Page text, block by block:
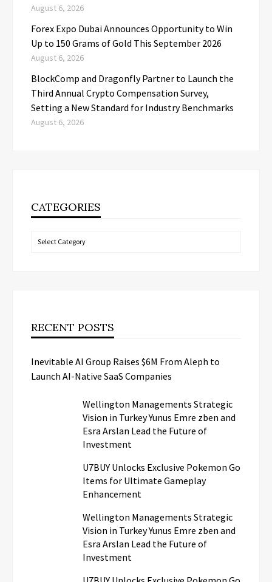
August 6, 2026
Forex Expo Dubai Announces Opportunity to Win
Up to 150 Grams of Gold This September 2026
August 6, 2026
BlockComp and Dragonfly Partner to Launch the
Third Annual Crypto Compensation Survey,
Setting a New Standard for Industry Benchmarks
August 6, 2026
CATEGORIES
Categories
RECENT POSTS
Inevitable AI Group Raises $6M From Aleph to
Launch AI-Native SaaS Companies
Wellington Managements Strategic
Vision in Turkey Yunus Emre zben and
Esra Arslan Lead the Future of
Investment
U7BUY Unlocks Exclusive Pokemon Go
Items for Ultimate Gameplay
Enhancement
Wellington Managements Strategic
Vision in Turkey Yunus Emre zben and
Esra Arslan Lead the Future of
Investment